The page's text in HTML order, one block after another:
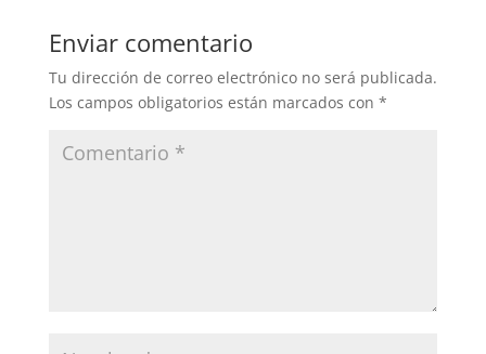
Enviar comentario
Tu dirección de correo electrónico no será publicada.
Los campos obligatorios están marcados con *